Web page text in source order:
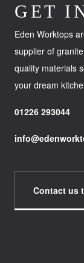
GET
Eden Worktops
supplier of
quality materials
your dream
01226 293044
Contact us